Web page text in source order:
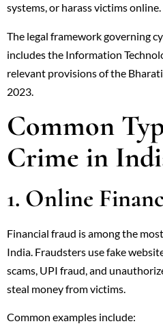
systems, or harass victims online.
The legal framework governing
includes the Information
relevant provisions of the
2023.
Common
Crime in
1. Online
Financial fraud is among the
India. Fraudsters use fake
scams, UPI fraud, and
steal money from victims.
Common examples include: